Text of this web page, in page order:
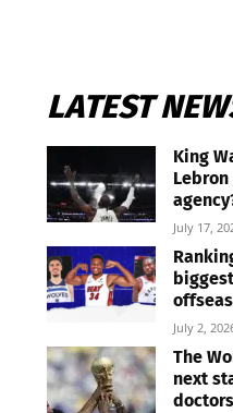
LATEST
King
Lebron
July 17,
July 2,
The
next